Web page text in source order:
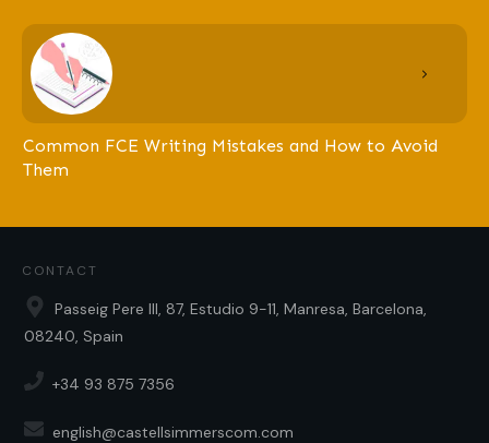
Common FCE Writing Mistakes and How to Avoid
Them
CONTACT
Passeig Pere III, 87, Estudio 9-11, Manresa, Barcelona,
08240, Spain
+34 93 875 7356
english@castellsimmerscom.com